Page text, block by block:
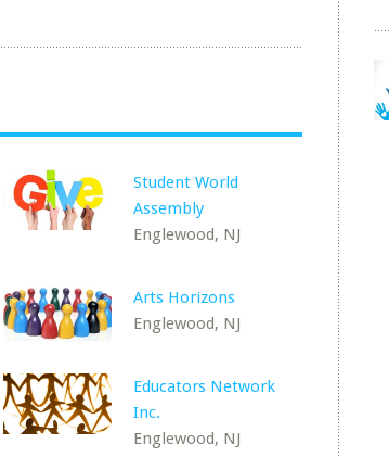
Student World
Assembly
Englewood, NJ
Arts Horizons
Englewood, NJ
Educators Network
Inc.
Englewood, NJ